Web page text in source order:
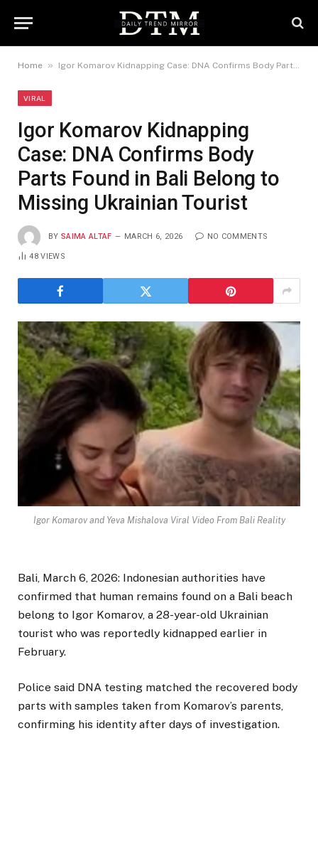
Home » Igor Komarov Kidnapping Case: DNA Confirms Body Parts Found in Bali Belong to Missing Ukrainian Tourist
VIRAL
Igor Komarov Kidnapping
Case: DNA Confirms Body
Parts Found in Bali Belong to
Missing Ukrainian Tourist
BY SAIMA ALTAF MARCH 6, 2026 NO COMMENTS
48VIEWS
Igor Komarov and Yeva Mishalova Viral Video From Bali Reality
Bali, March 6, 2026: Indonesian authorities have
confirmed that human remains found on a Bali beach
belong to Igor Komarov, a 28-year-old Ukrainian
tourist who was reportedly kidnapped earlier in
February.
Police said DNA testing matched the recovered body
parts with samples taken from Komarov’s parents,
confirming his identity after days of investigation.